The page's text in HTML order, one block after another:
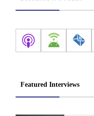
Featured Interviews